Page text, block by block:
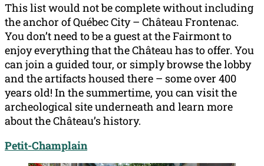
This list would not be complete without including
the anchor of Québec City – Château Frontenac.
You don’t need to be a guest at the Fairmont to
enjoy everything that the Château has to offer. You
can join a guided tour, or simply browse the lobby
and the artifacts housed there – some over 400
years old! In the summertime, you can visit the
archeological site underneath and learn more
about the Château’s history.
Petit-Champlain